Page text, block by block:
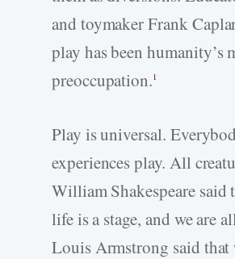
and toymaker Frank
play has been humanity’s
preoccupation.1
Play is universal.
experiences play. All
William Shakespeare said
life is a stage, and we are
Louis Armstrong said that